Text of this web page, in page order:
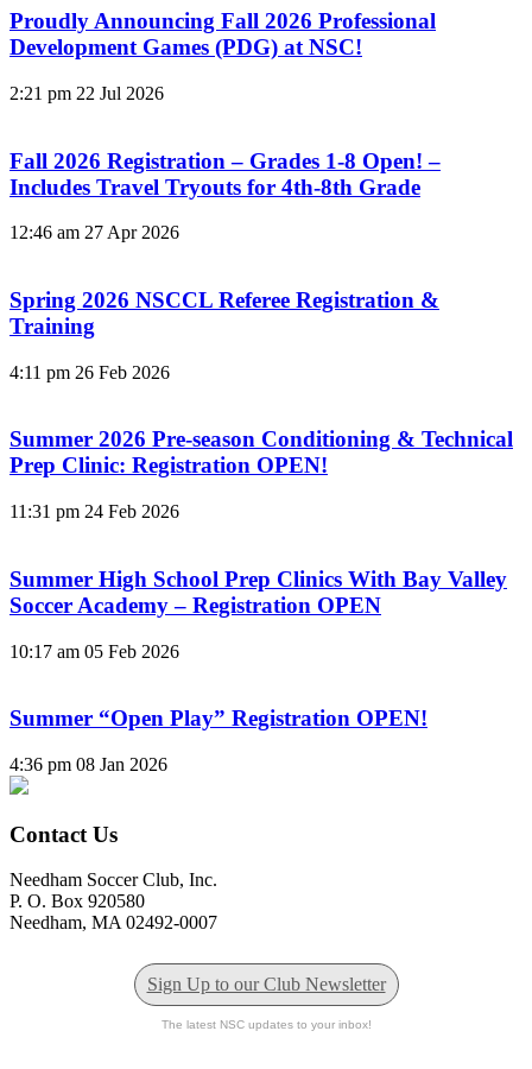
Proudly Announcing Fall 2026 Professional
Development Games (PDG) at NSC!
2:21 pm 22 Jul 2026
Fall 2026 Registration – Grades 1-8 Open! –
Includes Travel Tryouts for 4th-8th Grade
12:46 am 27 Apr 2026
Spring 2026 NSCCL Referee Registration &
Training
4:11 pm 26 Feb 2026
Summer 2026 Pre-season Conditioning & Technical
Prep Clinic: Registration OPEN!
11:31 pm 24 Feb 2026
Summer High School Prep Clinics With Bay Valley
Soccer Academy – Registration OPEN
10:17 am 05 Feb 2026
Summer “Open Play” Registration OPEN!
4:36 pm 08 Jan 2026
Contact Us
Needham Soccer Club, Inc.
P. O. Box 920580
Needham, MA 02492-0007
Sign Up to our Club Newsletter
The latest NSC updates to your inbox!